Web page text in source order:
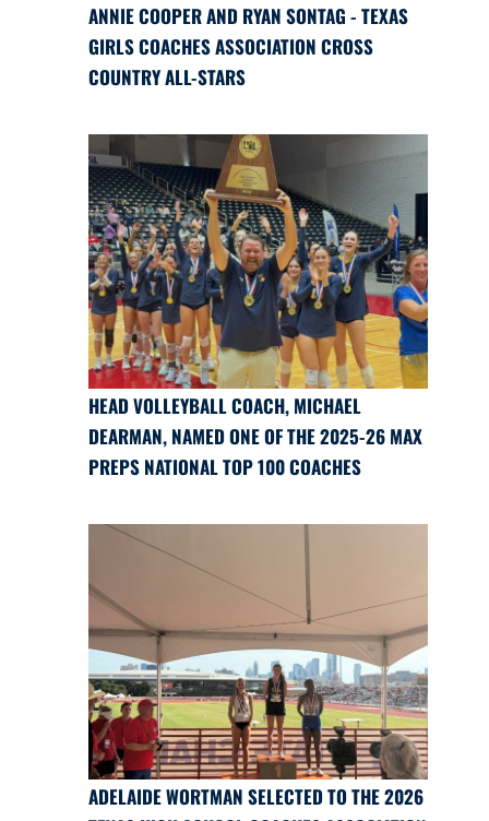
ANNIE COOPER AND RYAN SONTAG - TEXAS
GIRLS COACHES ASSOCIATION CROSS
COUNTRY ALL-STARS
HEAD VOLLEYBALL COACH, MICHAEL
DEARMAN, NAMED ONE OF THE 2025-26 MAX
PREPS NATIONAL TOP 100 COACHES
ADELAIDE WORTMAN SELECTED TO THE 2026